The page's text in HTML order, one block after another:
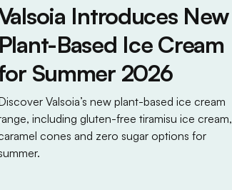
Introduces New
Plant-Based Ice Cream
Summer 2026
Valsoia’s new plant-based ice cream
including gluten-free tiramisu ice cream,
cones and zero sugar options for